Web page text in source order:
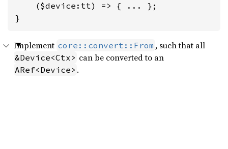
    ($device:tt) => { ... };
}
Implement core::convert::From , such that all
&Device<Ctx> can be converted to an
ARef<Device> .